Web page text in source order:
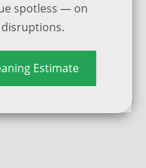
spotless — on
Estimate